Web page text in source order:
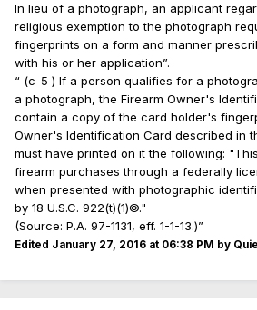
In lieu of a photograph, an applicant
religious exemption to the photograph
fingerprints on a form and manner
with his or her application”.
“ (c-5 ) If a person qualifies for a
a photograph, the Firearm Owner's
contain a copy of the card holder's
Owner's Identification Card described in
must have printed on it the following:
firearm purchases through a federally
when presented with photographic
by 18 U.S.C. 922(t)(1)©."
(Source: P.A. 97-1131, eff. 1-1-13.)”
Edited January 27, 2016 at 06:38 PM by